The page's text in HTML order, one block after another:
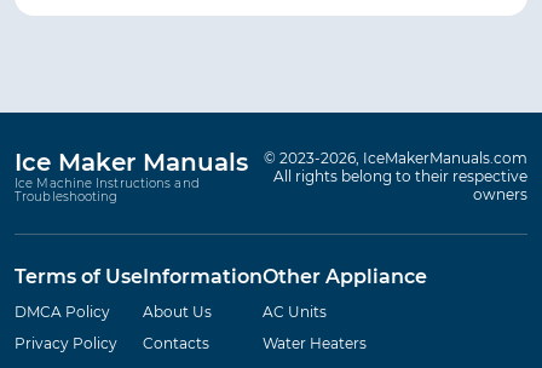
Ice Maker Manuals
Ice Machine Instructions and
Troubleshooting
© 2023-2026, IceMakerManuals.com
All rights belong to their respective
owners
Terms of Use
DMCA Policy
Privacy Policy
Information
About Us
Contacts
Other Appliance
AC Units
Water Heaters